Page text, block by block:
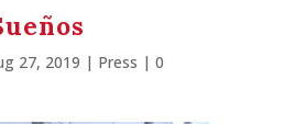
27, 2019 | Press | 0